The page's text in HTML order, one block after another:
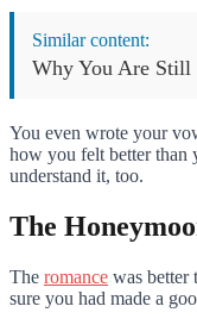
Similar content:
Why You Are Still
You even wrote your
how you felt better than
understand it, too.
The
The romance was better
sure you had made a